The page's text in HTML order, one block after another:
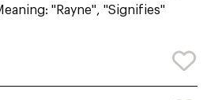
"Rayne", "Signifies"